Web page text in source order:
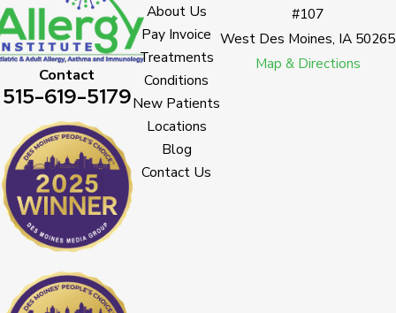
Contact
515-619-5179
About Us
Pay Invoice
Treatments
Conditions
New Patients
Locations
Blog
Contact Us
#107
West Des Moines, IA 50265
Map & Directions